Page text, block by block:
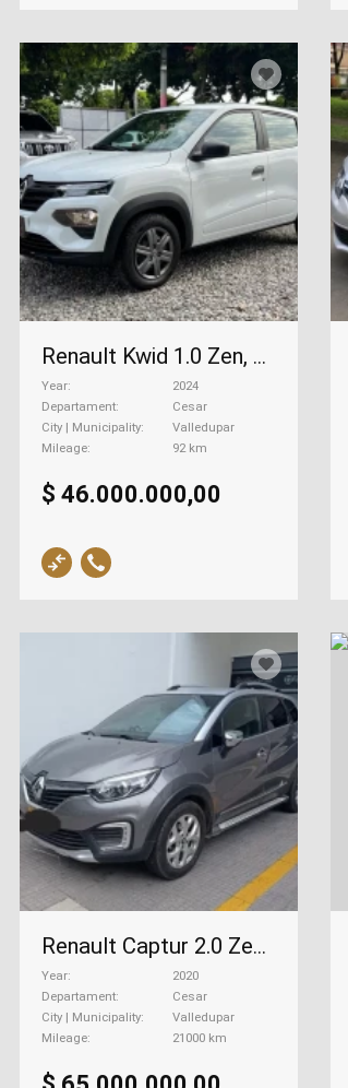
Renault Kwid 1.0 Zen, 2024
Year
2024
Departament
Cesar
City | Municipality
Valledupar
Mileage
92 km
$ 46.000.000,00
Renault Captur 2.0 Zen Mecánica, 2020
Year
2020
Departament
Cesar
City | Municipality
Valledupar
Mileage
21000 km